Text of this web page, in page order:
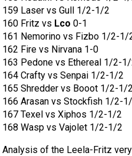
159 Laser vs Gull 1/2-1/2
160 Fritz vs Lco 0-1
161 Nemorino vs Fizbo 1/2-1/
162 Fire vs Nirvana 1-0
163 Pedone vs Ethereal 1/2-
164 Crafty vs Senpai 1/2-1/2
165 Shredder vs Booot 1/2-1/2
166 Arasan vs Stockfish 1/2-
167 Texel vs Xiphos 1/2-1/2
168 Wasp vs Vajolet 1/2-1/2
Analysis of the Leela-Fritz